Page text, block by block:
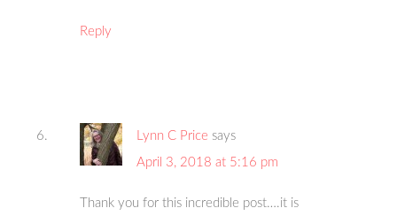
Reply
Lynn C Price says
April 3, 2018 at 5:16 pm
Thank you for this incredible post….it is